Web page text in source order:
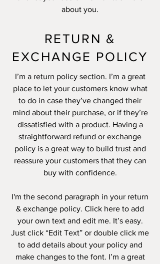
about you.
RETURN &
EXCHANGE POLICY
I’m a return policy section. I’m a great
place to let your customers know what
to do in case they’ve changed their
mind about their purchase, or if they’re
dissatisfied with a product. Having a
straightforward refund or exchange
policy is a great way to build trust and
reassure your customers that they can
buy with confidence.
I'm the second paragraph in your return
& exchange policy. Click here to add
your own text and edit me. It’s easy.
Just click “Edit Text” or double click me
to add details about your policy and
make changes to the font. I’m a great